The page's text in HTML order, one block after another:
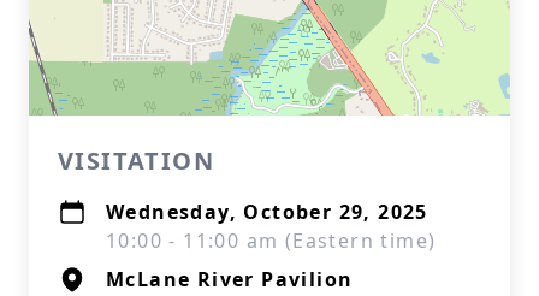
VISITATION
Wednesday, October 29, 2025
10:00 - 11:00 am (Eastern time)
McLane River Pavilion